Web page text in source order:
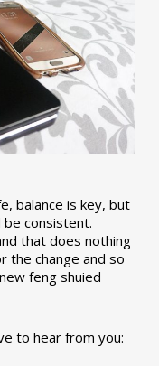
balance is key, but
be consistent.
that does nothing
the change and so
feng shuied
to hear from you: